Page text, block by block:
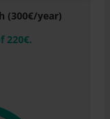
(300€/year)
220€.